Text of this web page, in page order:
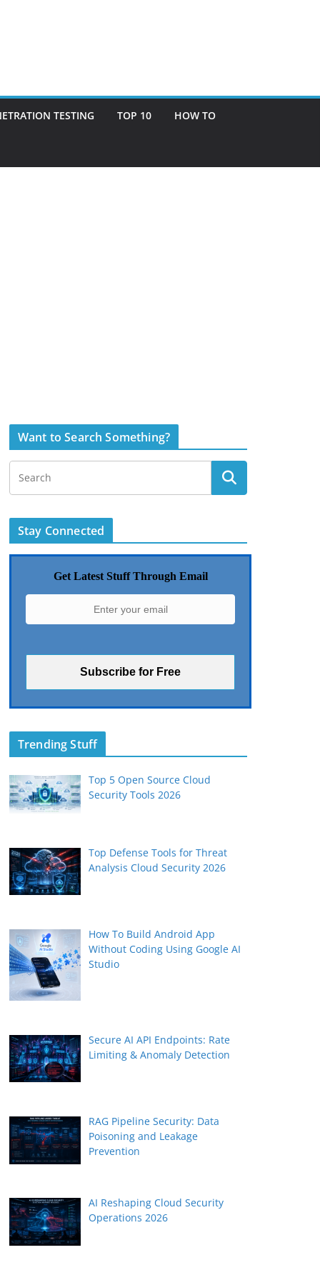
TESTING TOP 10 HOW TO
Want to Search Something?
Stay Connected
Get Latest Stuff Through Email
Trending Stuff
Top 5 Open Source Cloud
Security Tools 2026
Top Defense Tools for Threat
Analysis Cloud Security 2026
How To Build Android App
Without Coding Using Google AI
Studio
Secure AI API Endpoints: Rate
Limiting & Anomaly Detection
RAG Pipeline Security: Data
Poisoning and Leakage
Prevention
AI Reshaping Cloud Security
Operations 2026